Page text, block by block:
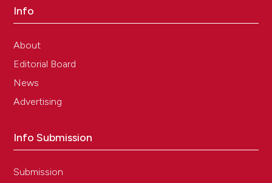
Info
About
Editorial Board
News
Advertising
Info Submission
Submission